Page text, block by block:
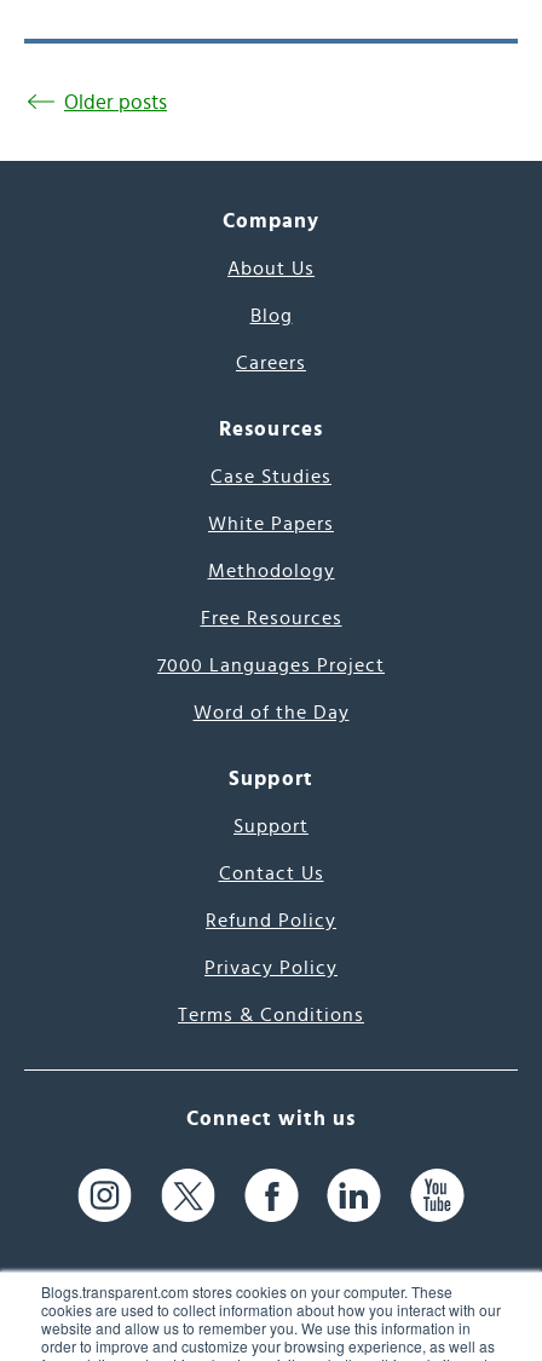
Blogs.transparent.com stores cookies on your computer. These
cookies are used to collect information about how you interact with our
website and allow us to remember you. We use this information in
order to improve and customize your browsing experience, as well as
Older posts
Company
About Us
Blog
Careers
Resources
Case Studies
White Papers
Methodology
Free Resources
7000 Languages Project
Word of the Day
Support
Support
Contact Us
Refund Policy
Privacy Policy
Terms & Conditions
Connect with us
61 Spit Brook Rd, Suite 104,